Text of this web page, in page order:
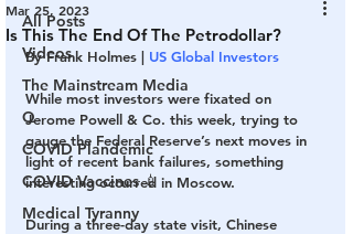
All Posts
Videos
The Mainstream Media
Q
COVID Plandemic
COVID Vaccines 💉
Medical Tyranny
Is This The End Of The Petrodollar?
Mar 25, 2023
By Frank Holmes | US Global Investors
While most investors were fixated on
Jerome Powell & Co. this week, trying to
gauge the Federal Reserve’s next moves in
light of recent bank failures, something
interesting occurred in Moscow.
During a three-day state visit, Chinese